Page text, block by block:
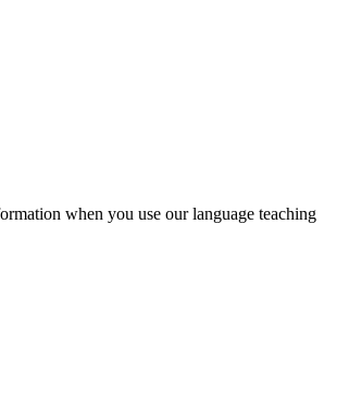
when you use our language teaching